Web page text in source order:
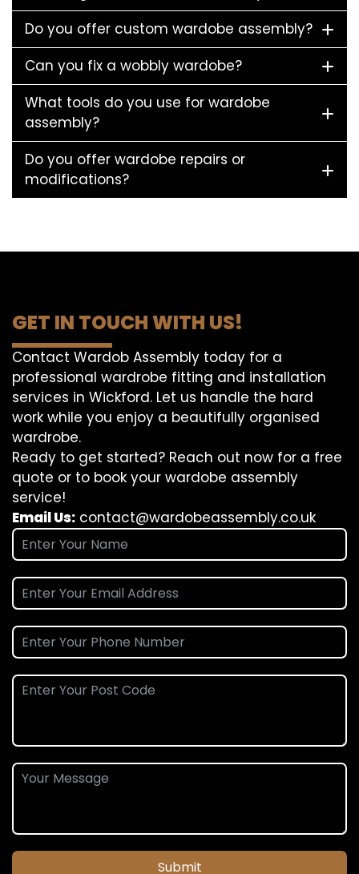
Do you offer custom wardobe assembly?
Can you fix a wobbly wardobe?
What tools do you use for wardobe
assembly?
Do you offer wardobe repairs or
modifications?
GET IN TOUCH WITH US!
Contact Wardob Assembly today for a
professional wardrobe fitting and installation
services in Wickford. Let us handle the hard
work while you enjoy a beautifully organised
wardrobe.
Ready to get started? Reach out now for a free
quote or to book your wardobe assembly
service!
Email Us: contact@wardobeassembly.co.uk
Submit